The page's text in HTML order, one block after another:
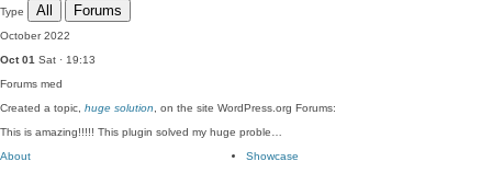
Type All Forums
October 2022
Oct 01 Sat · 19:13
Forums med
Created a topic, huge solution , on the site WordPress.org Forums:
This is amazing!!!!! This plugin solved my huge proble…
About
Showcase